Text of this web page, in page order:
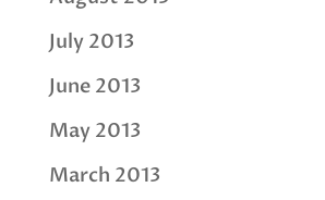
July 2013
June 2013
May 2013
March 2013